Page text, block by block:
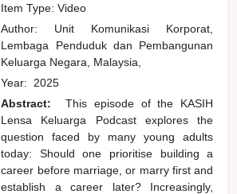
Item Type: Video
Author: Unit Komunikasi Korporat,
Lembaga Penduduk dan Pembangunan
Keluarga Negara, Malaysia,
Year: 2025
Abstract:
This episode of the KASIH
Lensa Keluarga Podcast explores the
question faced by many young adults
today: Should one prioritise building a
career before marriage, or marry first and
establish a career later? Increasingly,